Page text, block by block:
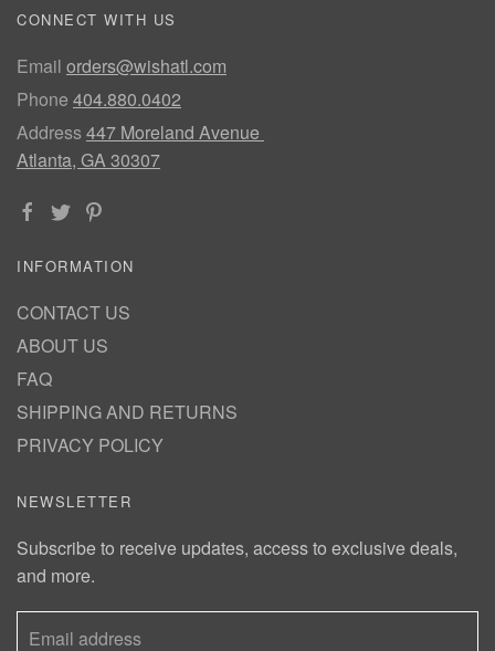
CONNECT WITH US
Email orders@wishatl.com
Phone 404.880.0402
Address447 Moreland Avenue
Atlanta, GA 30307
INFORMATION
CONTACT US
ABOUT US
FAQ
SHIPPING AND RETURNS
PRIVACY POLICY
NEWSLETTER
Subscribe to receive updates, access to exclusive deals,
and more.